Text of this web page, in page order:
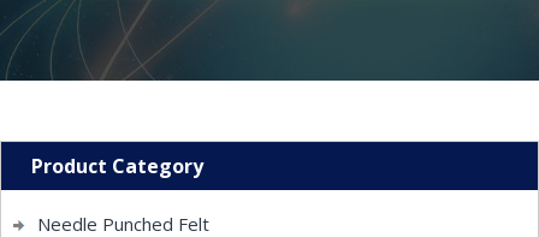
Product Category
Needle Punched Felt